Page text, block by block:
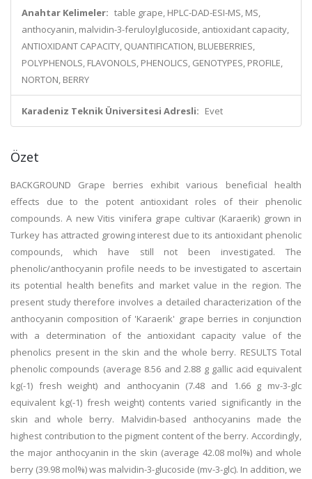
Anahtar Kelimeler: table grape, HPLC-DAD-ESI-MS, MS,
anthocyanin, malvidin-3-feruloylglucoside, antioxidant capacity,
ANTIOXIDANT CAPACITY, QUANTIFICATION, BLUEBERRIES,
POLYPHENOLS, FLAVONOLS, PHENOLICS, GENOTYPES, PROFILE,
NORTON, BERRY
Karadeniz Teknik Üniversitesi Adresli: Evet
Özet
BACKGROUND Grape berries exhibit various beneficial health
effects due to the potent antioxidant roles of their phenolic
compounds. A new Vitis vinifera grape cultivar (Karaerik) grown in
Turkey has attracted growing interest due to its antioxidant phenolic
compounds, which have still not been investigated. The
phenolic/anthocyanin profile needs to be investigated to ascertain
its potential health benefits and market value in the region. The
present study therefore involves a detailed characterization of the
anthocyanin composition of 'Karaerik' grape berries in conjunction
with a determination of the antioxidant capacity value of the
phenolics present in the skin and the whole berry. RESULTS Total
phenolic compounds (average 8.56 and 2.88 g gallic acid equivalent
kg(-1) fresh weight) and anthocyanin (7.48 and 1.66 g mv-3-glc
equivalent kg(-1) fresh weight) contents varied significantly in the
skin and whole berry. Malvidin-based anthocyanins made the
highest contribution to the pigment content of the berry. Accordingly,
the major anthocyanin in the skin (average 42.08 mol%) and whole
berry (39.98 mol%) was malvidin-3-glucoside (mv-3-glc). In addition, we